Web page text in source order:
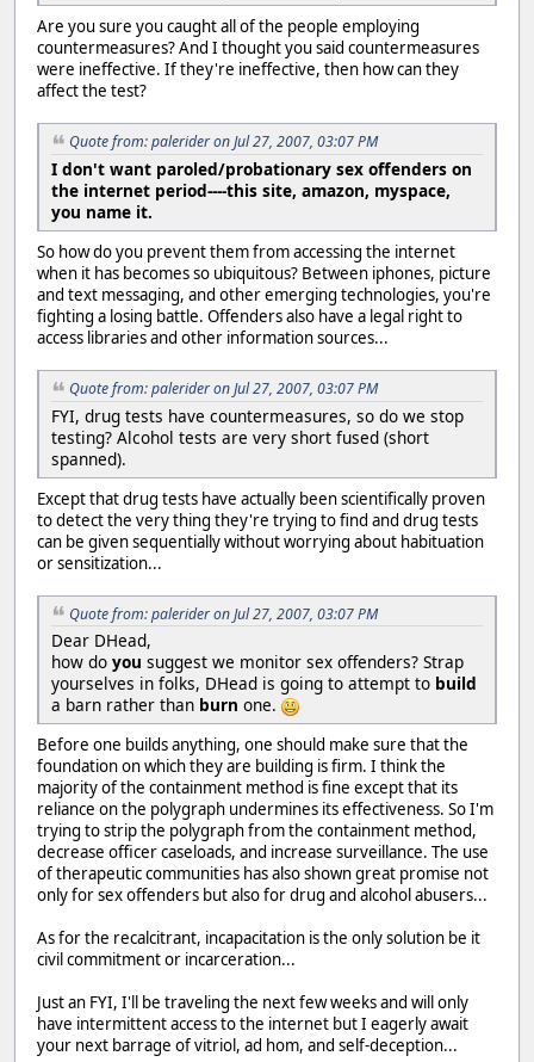
Are you sure you caught all of the people employing
countermeasures? And I thought you said countermeasures
were ineffective. If they're ineffective, then how can they
affect the test?
Quote from: palerider on Jul 27, 2007, 03:07 PM
I don't want paroled/probationary sex offenders on
the internet period----this site, amazon, myspace,
you name it.
So how do you prevent them from accessing the internet
when it has becomes so ubiquitous? Between iphones, picture
and text messaging, and other emerging technologies, you're
fighting a losing battle. Offenders also have a legal right to
access libraries and other information sources...
Quote from: palerider on Jul 27, 2007, 03:07 PM
FYI, drug tests have countermeasures, so do we stop
testing? Alcohol tests are very short fused (short
spanned).
Except that drug tests have actually been scientifically proven
to detect the very thing they're trying to find and drug tests
can be given sequentially without worrying about habituation
or sensitization...
Quote from: palerider on Jul 27, 2007, 03:07 PM
Dear DHead,
how do you suggest we monitor sex offenders? Strap
yourselves in folks, DHead is going to attempt to build
a barn rather than burn one.
Before one builds anything, one should make sure that the
foundation on which they are building is firm. I think the
majority of the containment method is fine except that its
reliance on the polygraph undermines its effectiveness. So I'm
trying to strip the polygraph from the containment method,
decrease officer caseloads, and increase surveillance. The use
of therapeutic communities has also shown great promise not
only for sex offenders but also for drug and alcohol abusers...
As for the recalcitrant, incapacitation is the only solution be it
civil commitment or incarceration...
Just an FYI, I'll be traveling the next few weeks and will only
have intermittent access to the internet but I eagerly await
your next barrage of vitriol, ad hom, and self-deception...